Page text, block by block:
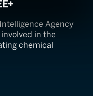
Agency
in the
chemical